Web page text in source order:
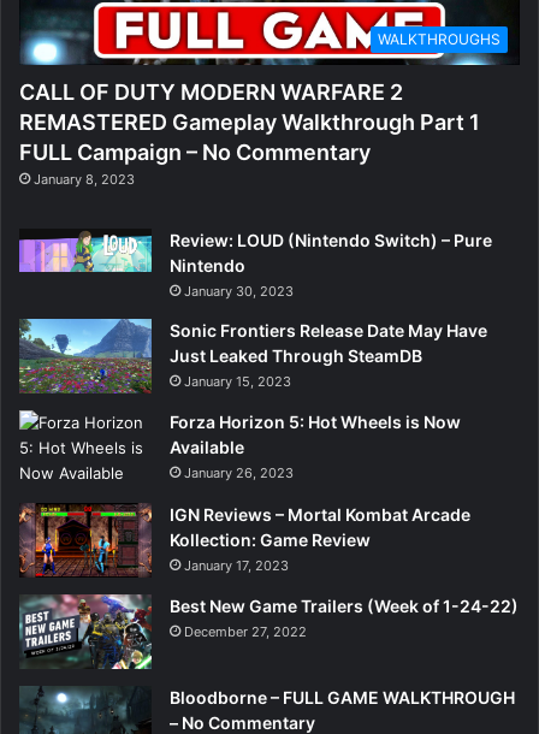
WALKTHROUGHS
CALL OF DUTY MODERN WARFARE 2
REMASTERED Gameplay Walkthrough Part 1
FULL Campaign – No Commentary
January 8, 2023
Review: LOUD (Nintendo Switch) – Pure
Nintendo
January 30, 2023
Sonic Frontiers Release Date May Have
Just Leaked Through SteamDB
January 15, 2023
Forza Horizon 5: Hot Wheels is Now
Available
January 26, 2023
IGN Reviews – Mortal Kombat Arcade
Kollection: Game Review
January 17, 2023
Best New Game Trailers (Week of 1-24-22)
December 27, 2022
Bloodborne – FULL GAME WALKTHROUGH
– No Commentary